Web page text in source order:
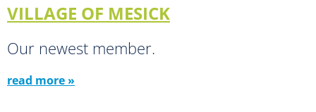
VILLAGE OF MESICK
Our newest member.
read more »